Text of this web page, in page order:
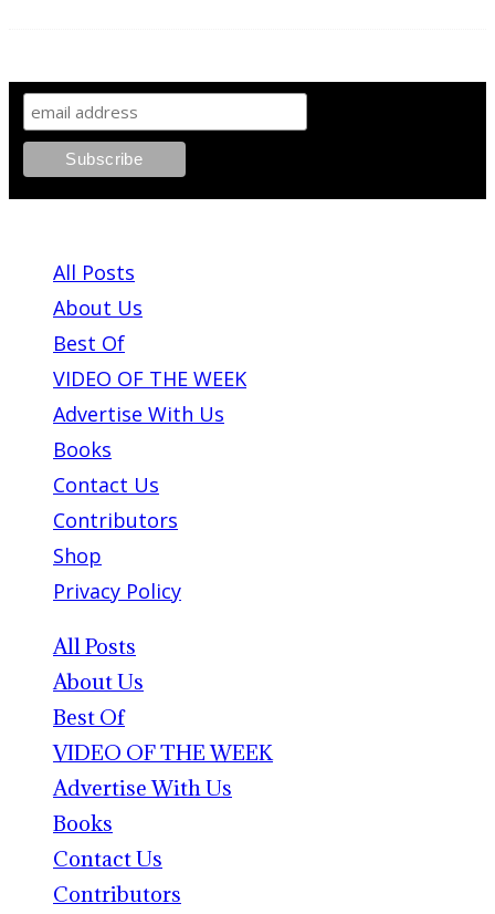
All Posts
About Us
Best Of
VIDEO OF THE WEEK
Advertise With Us
Books
Contact Us
Contributors
Shop
Privacy Policy
All Posts
About Us
Best Of
VIDEO OF THE WEEK
Advertise With Us
Books
Contact Us
Contributors